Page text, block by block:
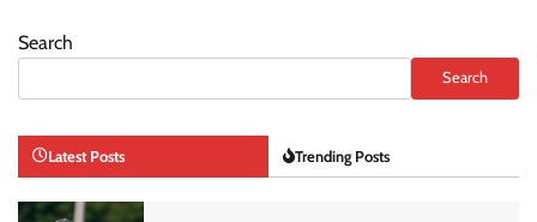
Search
Search
Latest Posts Trending Posts